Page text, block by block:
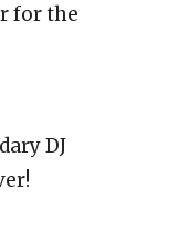
for the
DJ